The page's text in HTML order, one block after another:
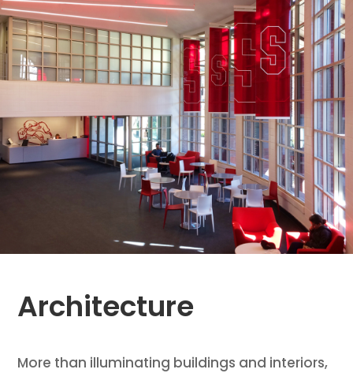
Architecture
More than illuminating buildings and interiors,